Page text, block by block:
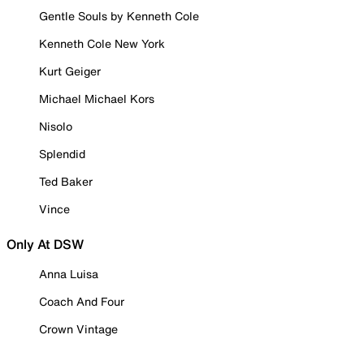
Gentle Souls by Kenneth Cole
Kenneth Cole New York
Kurt Geiger
Michael Michael Kors
Nisolo
Splendid
Ted Baker
Vince
Only At DSW
Anna Luisa
Coach And Four
Crown Vintage